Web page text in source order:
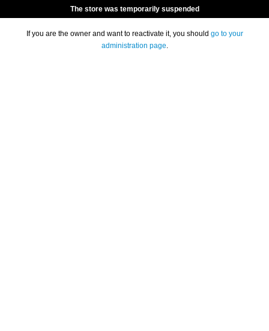
The store was temporarily suspended
If you are the owner and want to reactivate it, you should go to your
administration page.